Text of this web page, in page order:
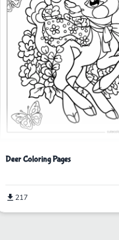
Deer Coloring Pages
217